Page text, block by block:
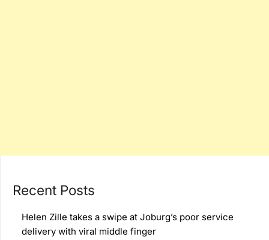
Recent Posts
Helen Zille takes a swipe at Joburg’s poor service
delivery with viral middle finger